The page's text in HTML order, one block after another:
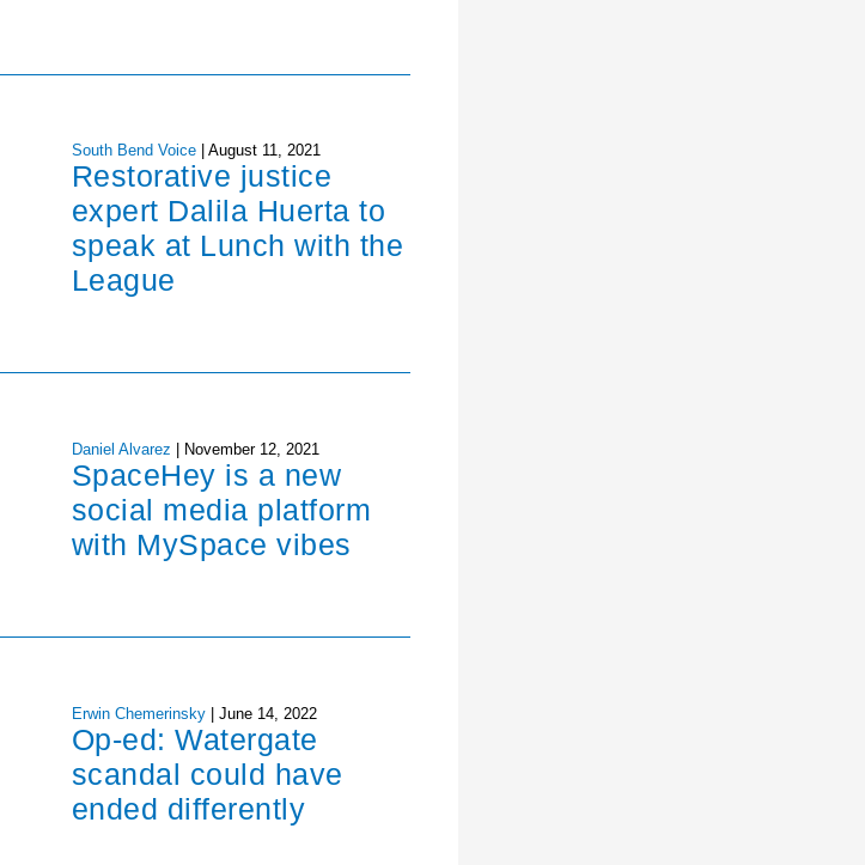
South Bend Voice August 11, 2021
Restorative justice
expert Dalila Huerta to
speak at Lunch with the
League
Daniel Alvarez November 12, 2021
SpaceHey is a new
social media platform
with MySpace vibes
Erwin Chemerinsky | June 14, 2022
Op-ed: Watergate
scandal could have
ended differently